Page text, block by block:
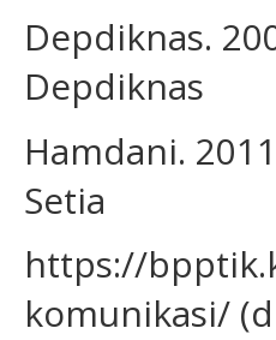
Depdiknas.
Depdiknas
Hamdani.
Setia
https://
komunikasi/